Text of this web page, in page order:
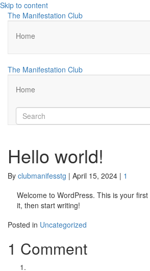
Skip to content
The Manifestation Club
Home
The Manifestation Club
Home
Hello world!
By clubmanifesstg | April 15, 2024 | 1
Welcome to WordPress. This is your
it, then start writing!
Posted in Uncategorized
1 Comment